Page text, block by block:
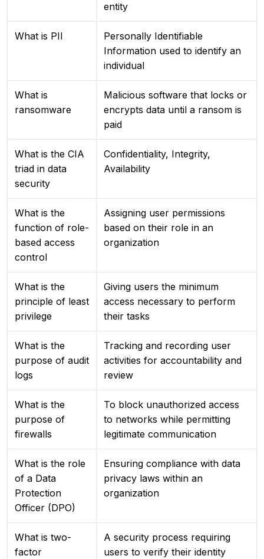
entity
What is PII
Personally Identifiable
Information used to identify an
individual
What is
ransomware
Malicious software that locks or
encrypts data until a ransom is
paid
What is the CIA
triad in data
security
Confidentiality, Integrity,
Availability
What is the
function of role-
based access
control
Assigning user permissions
based on their role in an
organization
What is the
principle of least
privilege
Giving users the minimum
access necessary to perform
their tasks
What is the
purpose of audit
logs
Tracking and recording user
activities for accountability and
review
What is the
purpose of
firewalls
To block unauthorized access
to networks while permitting
legitimate communication
What is the role
of a Data
Protection
Officer (DPO)
Ensuring compliance with data
privacy laws within an
organization
What is two-
factor
A security process requiring
users to verify their identity